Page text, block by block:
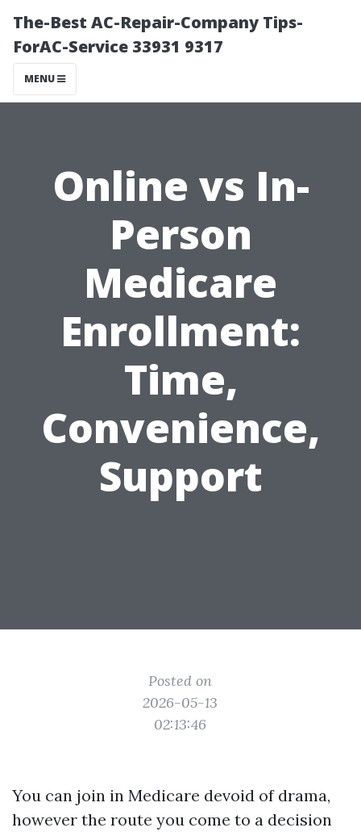
The-Best AC-Repair-Company Tips-
ForAC-Service 33931 9317
MENU
Online vs In-
Person
Medicare
Enrollment:
Time,
Convenience,
Support
Posted on
2026-05-13
02:13:46
You can join in Medicare devoid of drama,
however the route you come to a decision